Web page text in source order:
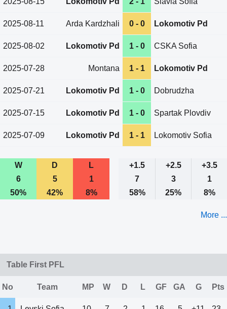
2025-08-11 Arda Kardzhali 0 - 0 Lokomotiv Pd
2025-08-02 Lokomotiv Pd 1 - 0 CSKA Sofia
2025-07-28 Montana 1 - 1 Lokomotiv Pd
2025-07-21 Lokomotiv Pd 1 - 0 Dobrudzha
2025-07-15 Lokomotiv Pd 1 - 0 Spartak Plovdiv
2025-07-09 Lokomotiv Pd 1 - 1 Lokomotiv Sofia
W D L +1.5 +2.5
+3.5
6
5 1 7 3
1
50%
42% 8% 58% 25% 8%
More ...
Table First PFL
No Team MP W D L GF GA G Pts